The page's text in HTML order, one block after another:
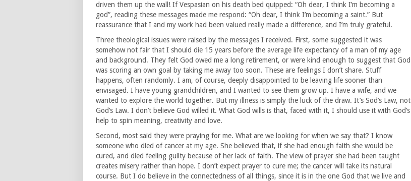
driven them up the wall! If Vespasian on his death bed quipped: “Oh dear, I think I’m becoming a
god”, reading these messages made me respond: “Oh dear, I think I’m becoming a saint.” But
reassurance that I and my work had been valued really made a difference, and I’m truly grateful.
Three theological issues were raised by the messages I received. First, some suggested it was
somehow not fair that I should die 15 years before the average life expectancy of a man of my age
and background. They felt God owed me a long retirement, or were kind enough to suggest that God
was scoring an own goal by taking me away too soon. These are feelings I don’t share. Stuff
happens, often randomly. I am, of course, deeply disappointed to be leaving life sooner than
envisaged. I have young grandchildren, and I wanted to see them grow up. I have a wife, and we
wanted to explore the world together. But my illness is simply the luck of the draw. It’s Sod’s Law, not
God’s Law. I don’t believe God willed it. What God wills is that, faced with it, I should use it with God’s
help to spin meaning, creativity and love.
Second, most said they were praying for me. What are we looking for when we say that? I know
someone who died of cancer at my age. She believed that, if she had enough faith she would be
cured, and died feeling guilty because of her lack of faith. The view of prayer she had been taught
creates misery rather than hope. I don’t expect prayer to cure me; the cancer will take its natural
course. But I do believe in the connectedness of all things, since it is in the one God that we live and